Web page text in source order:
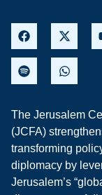
The Jerusalem
(JCFA)
transforming
diplomacy by
Jerusalem’s